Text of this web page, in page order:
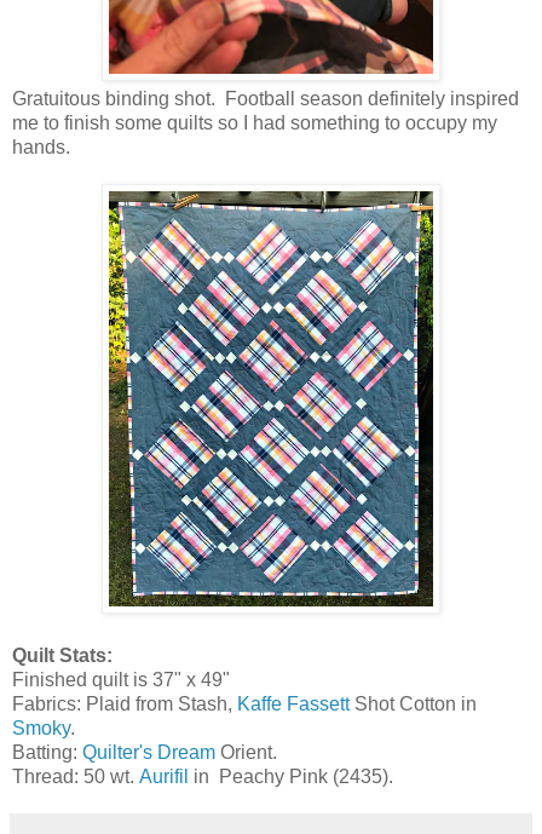
Gratuitous binding shot. Football season definitely inspired
me to finish some quilts so I had something to occupy my
hands.
Quilt Stats:
Finished quilt is 37" x 49"
Fabrics: Plaid from Stash, Kaffe FassettShot Cotton in
Smoky.
Batting: Quilter's Dream Orient.
Thread: 50 wt. Aurifil in Peachy Pink (2435).